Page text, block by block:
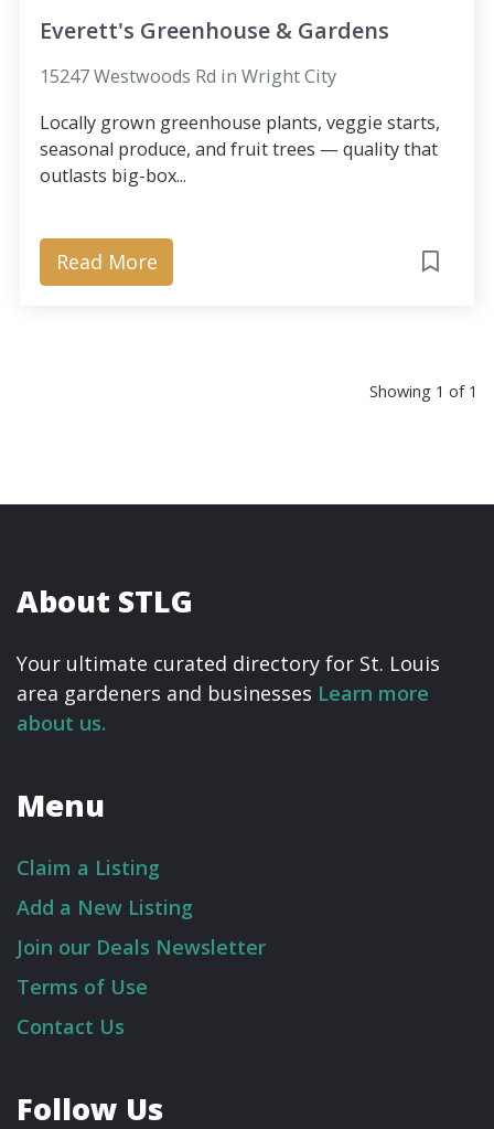
Everett's Greenhouse & Gardens
15247 Westwoods Rd in Wright City
Locally grown greenhouse plants, veggie starts,
seasonal produce, and fruit trees — quality that
outlasts big-box...
Read More
Showing 1 of 1
About STLG
Your ultimate curated directory for St. Louis
area gardeners and businesses Learn more
about us.
Menu
Claim a Listing
Add a New Listing
Join our Deals Newsletter
Terms of Use
Contact Us
Follow Us